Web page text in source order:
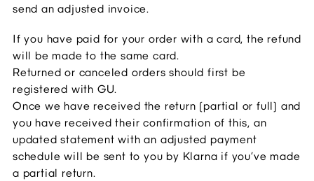
send an adjusted invoice.
If you have paid for your order with a card, the refund
will be made to the same card.
Returned or canceled orders should first be
registered with GU.
Once we have received the return (partial or full) and
you have received their confirmation of this, an
updated statement with an adjusted payment
schedule will be sent to you by Klarna if you’ve made
a partial return.